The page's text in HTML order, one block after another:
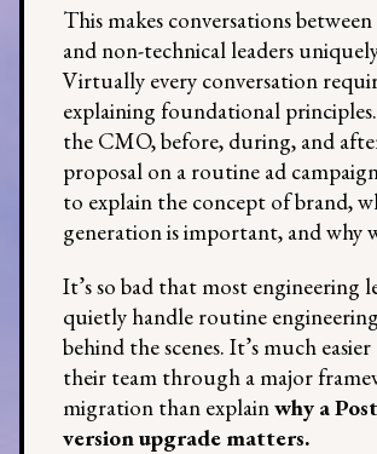
This makes conversations
and non-technical leaders
Virtually every conversation
explaining foundational
the CMO, before, during, and
proposal on a routine ad
to explain the concept of brand,
generation is important, and why
It’s so bad that most engineering
quietly handle routine
behind the scenes. It’s much
their team through a major
migration than explainwhy a
version upgrade matters.